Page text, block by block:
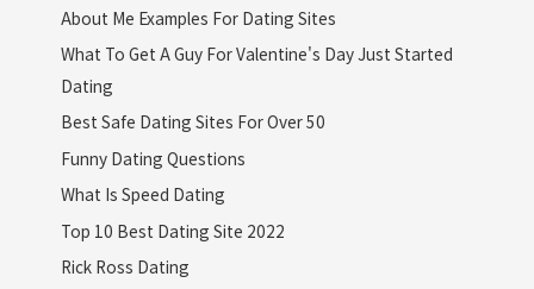
About Me Examples For Dating Sites
What To Get A Guy For Valentine's Day Just Started
Dating
Best Safe Dating Sites For Over 50
Funny Dating Questions
What Is Speed Dating
Top 10 Best Dating Site 2022
Rick Ross Dating